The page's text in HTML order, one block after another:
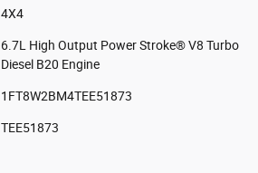
4X4
6.7L High Output Power Stroke® V8 Turbo
Diesel B20 Engine
1FT8W2BM4TEE51873
TEE51873